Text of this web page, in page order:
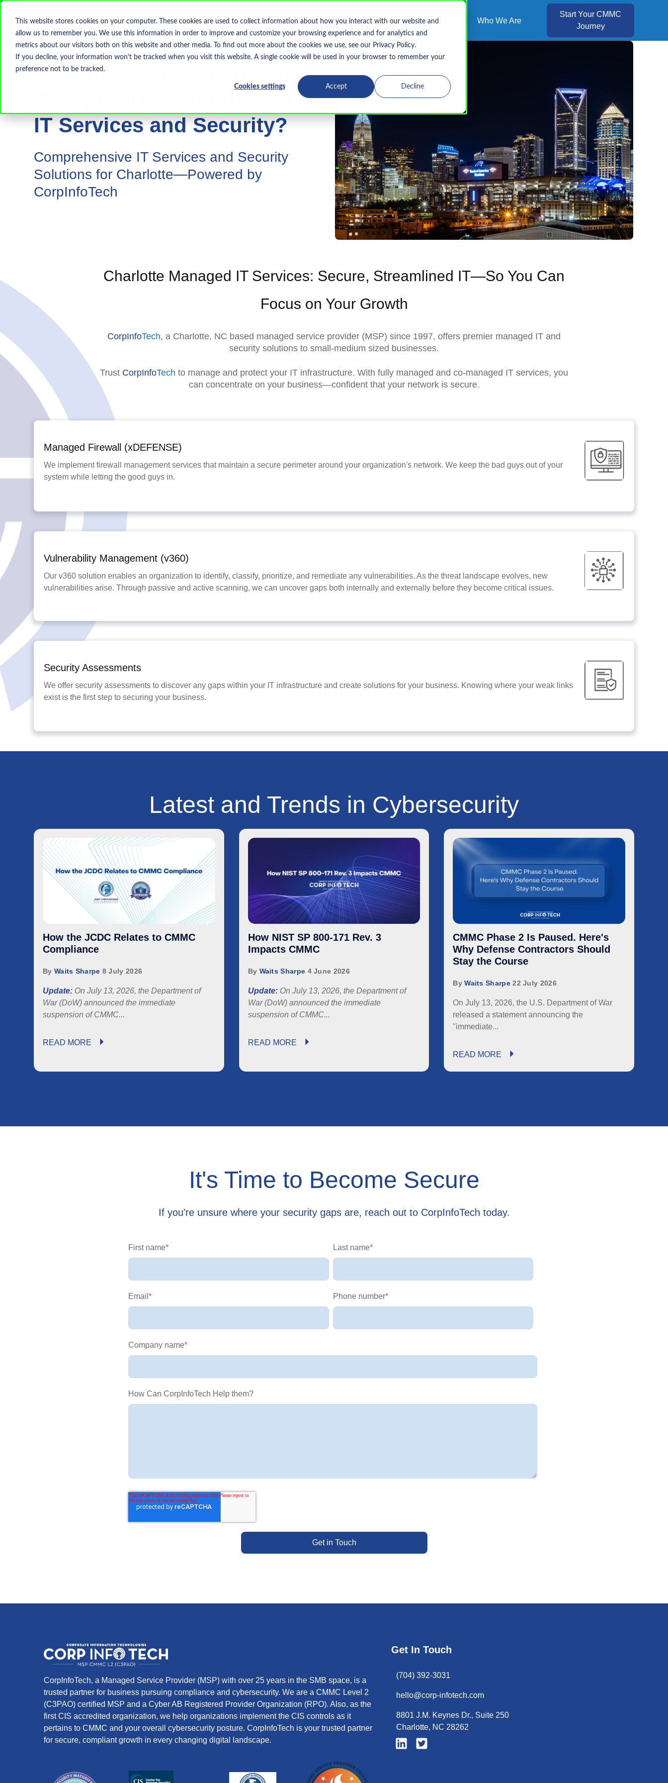
This website stores cookies on your computer. These cookies are used to collect information about how you interact with our website and
allow us to remember you. We use this information in order to improve and customize your browsing experience and for analytics and
metrics about our visitors both on this website and other media. To find out more about the cookies we use, see our Privacy Policy.
If you decline, your information won’t be tracked when you visit this website. A single cookie will be used in your browser to remember your
preference not to be tracked.
Cookies settings Accept Decline
Home What We Do
Show submenu for What We Do
Who We Serve Resources Who We Are
Start Your CMMC
Journey
Charlotte: Are You Tired of
IT Services and Security?
Comprehensive IT Services and Security
Solutions for Charlotte—Powered by
CorpInfoTech
Charlotte Managed IT Services: Secure, Streamlined IT—So You Can
Focus on Your Growth
CorpInfoTech, a Charlotte, NC based managed service provider (MSP) since 1997, offers premier managed IT and
security solutions to small-medium sized businesses.
Trust CorpInfoTech to manage and protect your IT infrastructure. With fully managed and co-managed IT services, you
can concentrate on your business—confident that your network is secure.
Managed Firewall (xDEFENSE)
We implement firewall management services that maintain a secure perimeter around your organization's network. We keep the bad guys out of your
system while letting the good guys in.
Vulnerability Management (v360)
Our v360 solution enables an organization to identify, classify, prioritize, and remediate any vulnerabilities. As the threat landscape evolves, new
vulnerabilities arise. Through passive and active scanning, we can uncover gaps both internally and externally before they become critical issues.
Security Assessments
We offer security assessments to discover any gaps within your IT infrastructure and create solutions for your business. Knowing where your weak links
exist is the first step to securing your business.
Latest and Trends in Cybersecurity
How the JCDC Relates to CMMC
Compliance
By Waits Sharpe 8 July 2026
Update: On July 13, 2026, the Department of
War (DoW) announced the immediate
suspension ofCMMC...
READ MORE
How NIST SP 800-171 Rev. 3
Impacts CMMC
By Waits Sharpe 4 June 2026
Update:On July 13, 2026, the Department of
War (DoW) announced the immediate
suspension ofCMMC...
READ MORE
CMMC Phase 2 Is Paused. Here's
Why Defense Contractors Should
Stay the Course
ByWaits Sharpe 22 July 2026
On July 13, 2026, the U.S. Department of War
released a statement announcing the
"immediate...
READ MORE
It's Time to Become Secure
If you're unsure where your security gaps are, reach out to CorpInfoTech today.
First name* Last name*
Email * Phone number*
Company name*
How Can CorpInfoTech Help them?
CorpInfoTech, a Managed Service Provider (MSP) with over 25 years in the SMB space, is a
trusted partner for business pursuing compliance and cybersecurity. We are a CMMC Level 2
(C3PAO) certified MSP and a Cyber AB Registered Provider Organization (RPO). Also, as the
first CIS accredited organization, we help organizations implement the CIS controls as it
pertains to CMMC and your overall cybersecurity posture. CorpInfoTech is your trusted partner
for secure, compliant growth in every changing digital landscape.
Get In Touch
(704) 392-3031
hello@corp-infotech.com
8801 J.M. Keynes Dr., Suite 250
Charlotte, NC 28262